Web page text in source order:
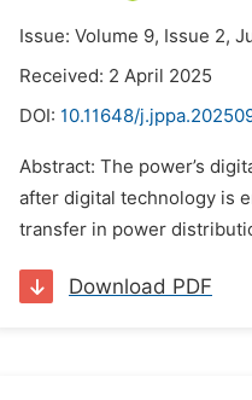
Issue: Volume 9, Issue 2,
Received: 2 April 2025
DOI: 10.11648/
Abstract: The power’s
after digital technology is
transfer in power
Download PDF